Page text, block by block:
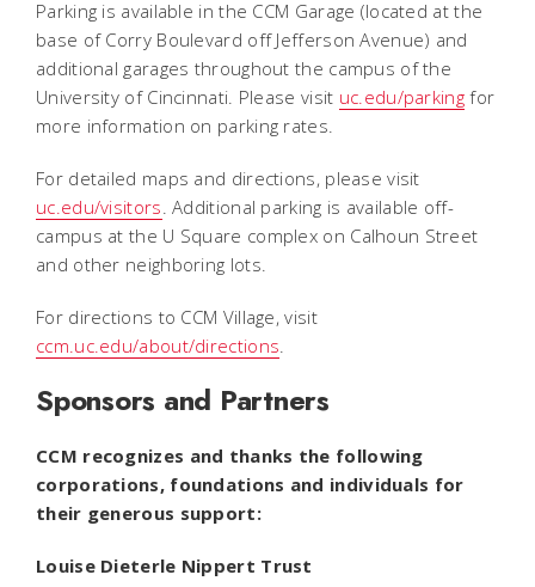
Parking is available in the CCM Garage (located at the
base of Corry Boulevard off Jefferson Avenue) and
additional garages throughout the campus of the
University of Cincinnati. Please visit uc.edu/parkingfor
more information on parking rates.
For detailed maps and directions, please visit
uc.edu/visitors . Additional parking is available off-
campus at the U Square complex on Calhoun Street
and other neighboring lots.
For directions to CCM Village, visit
ccm.uc.edu/about/directions
Sponsors and Partners
CCM recognizes and thanks the following
corporations, foundations and individuals for
their generous support:
Louise Dieterle Nippert Trust